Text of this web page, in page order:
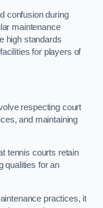
confusion during
maintenance
high standards
for players of
respecting court
and maintaining
tennis courts retain
qualities for an
practices, it